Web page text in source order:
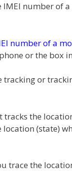
IMEI number of
number of a
or the box
tracking or
tracks the
(state)
trace the